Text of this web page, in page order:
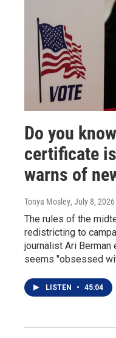
Do you
certificate
warns of
Tonya Mosley, July 8, 2026
The rules of the
redistricting to
journalist Ari Berman
seems "obsessed
LISTEN • 45:04